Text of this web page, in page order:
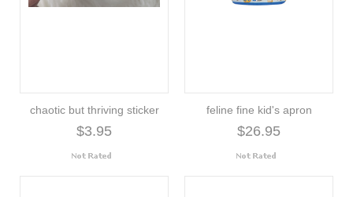
chaotic but thriving sticker
$3.95
feline fine kid's apron
$26.95